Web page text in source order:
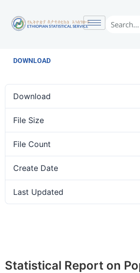
DOWNLOAD
Download
File Size
File Count
Create Date
Last Updated
Statistical Report on